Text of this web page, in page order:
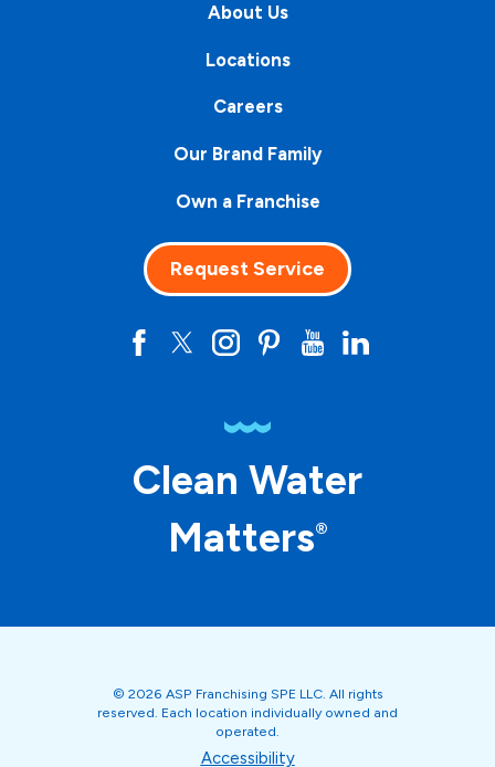
About Us
Locations
Careers
Our Brand Family
Own a Franchise
Request Service
Clean Water
Matters®
© 2026 ASP Franchising SPE LLC. All rights
reserved. Each location individually owned and
operated.
Accessibility